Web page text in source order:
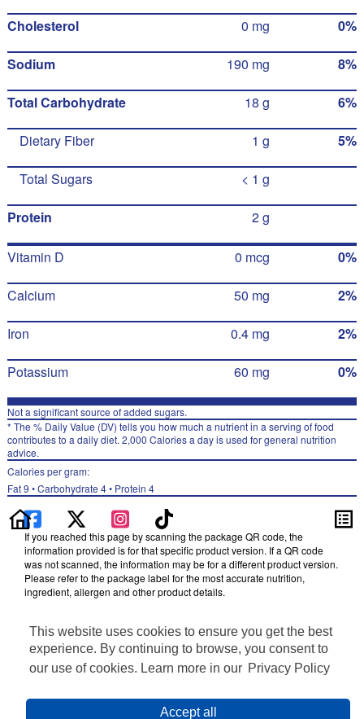
This website uses cookies to ensure you get the best
experience. By continuing to browse, you consent to
our use of cookies. Learn more in our Privacy Policy
Accept all
Cholesterol 0 mg 0%
Sodium 190 mg 8%
Total Carbohydrate 18 g 6%
Dietary Fiber 1 g 5%
Total Sugars < 1 g
Protein 2 g
Vitamin D 0 mcg 0%
Calcium 50 mg 2%
Iron 0.4 mg 2%
Potassium 60 mg 0%
Not a significant source of added sugars.
* The % Daily Value (DV) tells you how much a nutrient in a serving of food
contributes to a daily diet. 2,000 Calories a day is used for general nutrition
advice.
Calories per gram:
Fat 9 • Carbohydrate 4 • Protein 4
If you reached this page by scanning the package QR code, the
information provided is for that specific product version. If a QR code
was not scanned, the information may be for a different product version.
Please refer to the package label for the most accurate nutrition,
ingredient, allergen and other product details.
Distributed By Frito-Lay, Inc., Plano, TX 75024
Privacy Policy
Terms of Use
Feedback for SmartLabel